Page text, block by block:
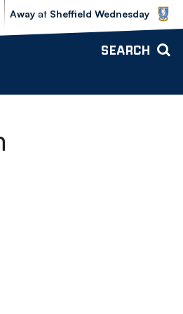
Sheffield Wednesday vs Bolton
Away at Sheffield Wednesday
SEARCH